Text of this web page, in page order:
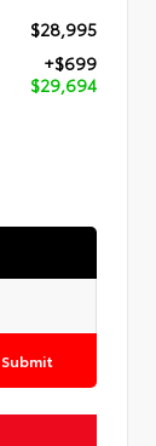
$28,995
+$699
$29,694
Submit